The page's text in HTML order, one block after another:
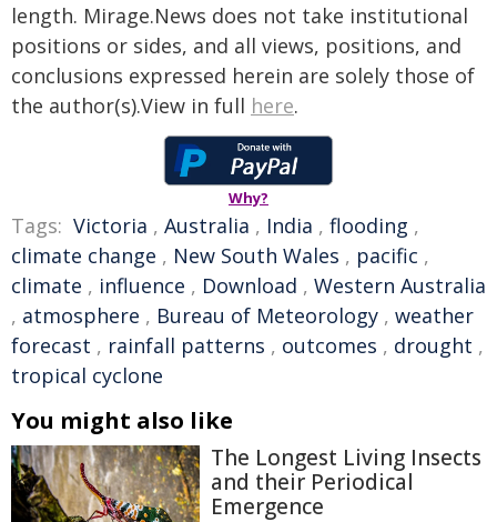
length. Mirage.News does not take institutional
positions or sides, and all views, positions, and
conclusions expressed herein are solely those of
the author(s).View in full here.
Why?
Tags: Victoria , Australia , India , flooding ,
climate change , New South Wales , pacific ,
climate , influence , Download , Western Australia
, atmosphere , Bureau of Meteorology , weather
forecast , rainfall patterns , outcomes , drought ,
tropical cyclone
You might also like
The Longest Living Insects
and their Periodical
Emergence